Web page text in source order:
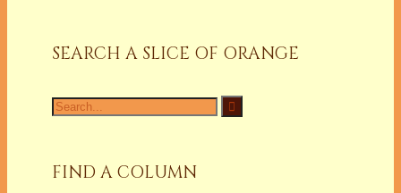
SEARCH A SLICE OF ORANGE
Search
for:
FIND A COLUMN